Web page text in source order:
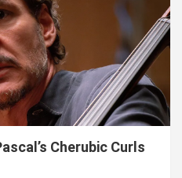
Cherubic Curls